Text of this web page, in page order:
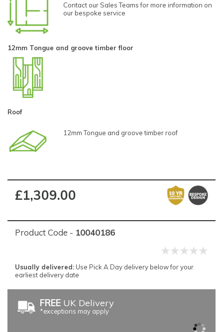
Contact our Sales Teams for more information on
our bespoke service
12mm Tongue and groove timber floor
Roof
12mm Tongue and groove timber roof
£1,309.00
Product Code - 10040186
Usually delivered: Use Pick A Day delivery below for your
earliest delivery date
FREE UK Delivery
*exceptions may apply